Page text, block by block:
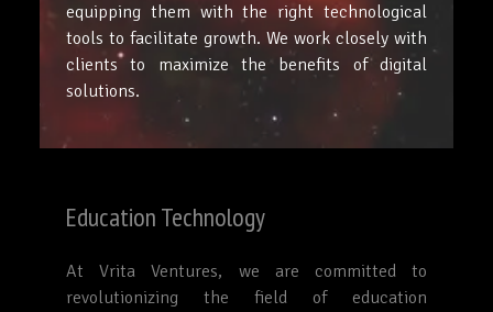
equipping them with the right technological
tools to facilitate growth. We work closely with
clients to maximize the benefits of digital
solutions.
Education Technology
At Vrita Ventures, we are committed to
revolutionizing the field of education